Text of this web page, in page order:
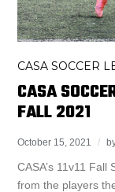
CASA SOCCER
CASA
FALL 2021
October 15, 2021
CASA’s 11v11
from the players